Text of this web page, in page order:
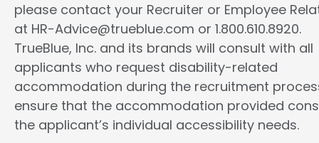
please contact your Recruiter or Employee
at HR-Advice@trueblue.com or 1.800.610.8920.
TrueBlue, Inc. and its brands will consult with all
applicants who request disability-related
accommodation during the recruitment
ensure that the accommodation provided
the applicant’s individual accessibility needs.